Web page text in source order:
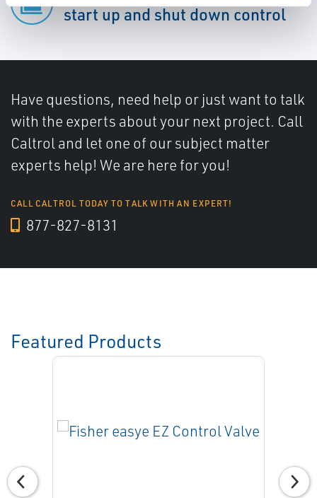
start up and shut down control
Have questions, need help or just want to talk
with the experts about your next project. Call
Caltrol and let one of our subject matter
experts help! We are here for you!
CALL CALTROL TODAY TO TALK WITH AN EXPERT!
877-827-8131
Featured Products